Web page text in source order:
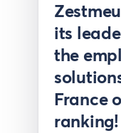
its
the
France
ranking!